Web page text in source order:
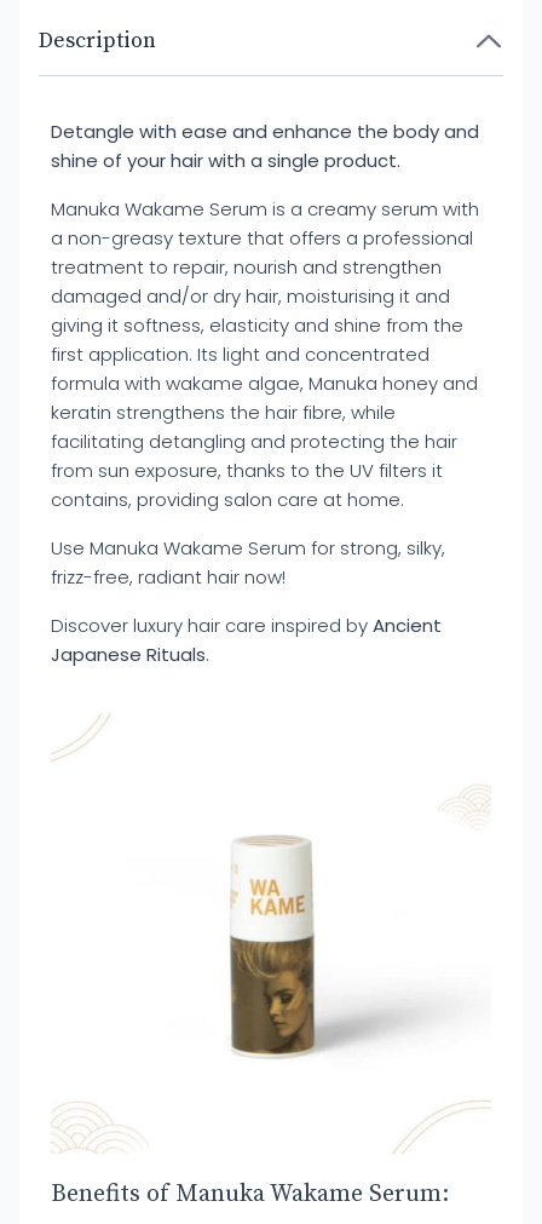
Description
Detangle with ease and enhance the body and
shine of your hair with a single product.
Manuka Wakame Serum is a creamy serum with
a non-greasy texture that offers a professional
treatment to repair, nourish and strengthen
damaged and/or dry hair, moisturising it and
giving it softness, elasticity and shine from the
first application. Its light and concentrated
formula with wakame algae, Manuka honey and
keratin strengthens the hair fibre, while
facilitating detangling and protecting the hair
from sun exposure, thanks to the UV filters it
contains, providing salon care at home.
Use Manuka Wakame Serum for strong, silky,
frizz-free, radiant hair now!
Discover luxury hair care inspired byAncient
Japanese Rituals.
Benefits of Manuka Wakame Serum: